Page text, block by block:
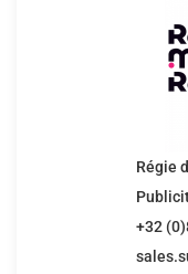
Régie
+32